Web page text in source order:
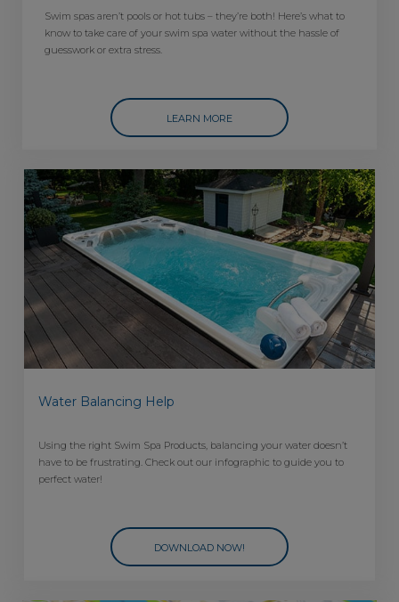
Swim spas aren’t pools or hot tubs – they’re both! Here’s what to
know to take care of your swim spa water without the hassle of
guesswork or extra stress.
LEARN MORE
Water Balancing Help
Using the right Swim Spa Products, balancing your water doesn’t
have to be frustrating. Check out our infographic to guide you to
perfect water!
DOWNLOAD NOW!